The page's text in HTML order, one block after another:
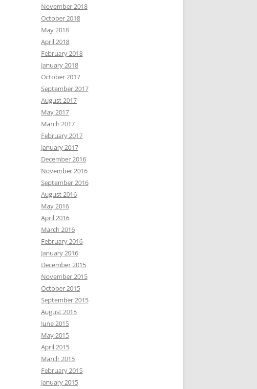
November 2018
October 2018
May 2018
April 2018
February 2018
January 2018
October 2017
September 2017
August 2017
May 2017
March 2017
February 2017
January 2017
December 2016
November 2016
September 2016
August 2016
May 2016
April 2016
March 2016
February 2016
January 2016
December 2015
November 2015
October 2015
September 2015
August 2015
June 2015
May 2015
April 2015
March 2015
February 2015
January 2015